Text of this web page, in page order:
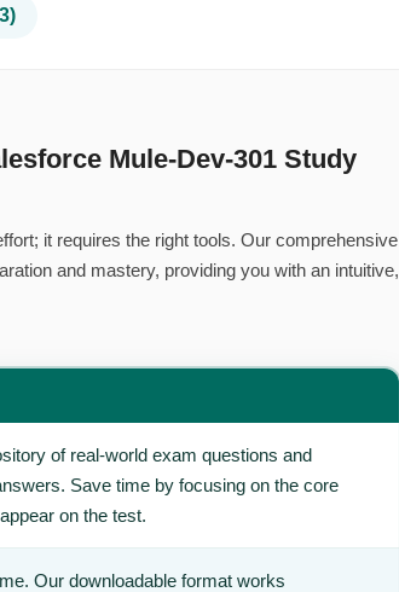
Mule-Dev-301 Study
it requires the right tools. Our comprehensive
and mastery, providing you with an intuitive,
of real-world exam questions and
Save time by focusing on the core
on the test.
Our downloadable format works